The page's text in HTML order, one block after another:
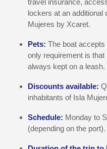
travel insurance,
lockers at an
Mujeres by Xcaret.
Pets: The boat
only requirement is that
always kept on a leash.
Discounts available:
inhabitants of Isla
Schedule: Monday to
(depending on the port).